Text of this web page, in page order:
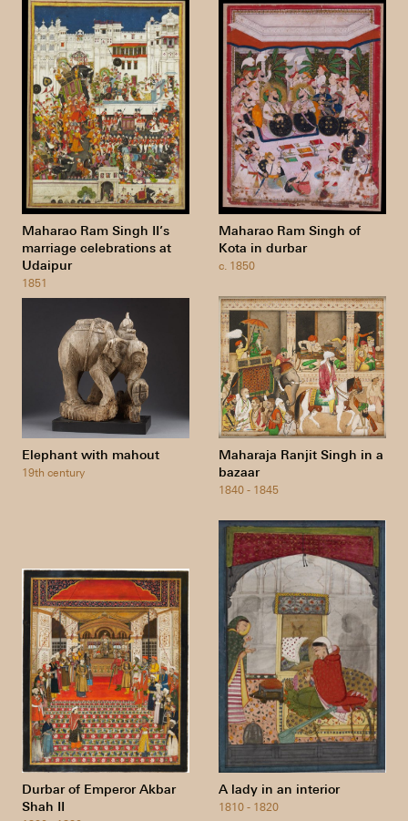
Maharao Ram Singh II’s
marriage celebrations at
Udaipur
1851
Maharao Ram Singh of
Kota in durbar
c. 1850
Elephant with mahout
19th century
Maharaja Ranjit Singh in a
bazaar
1840 - 1845
Durbar of Emperor Akbar
Shah II
A lady in an interior
1810 - 1820